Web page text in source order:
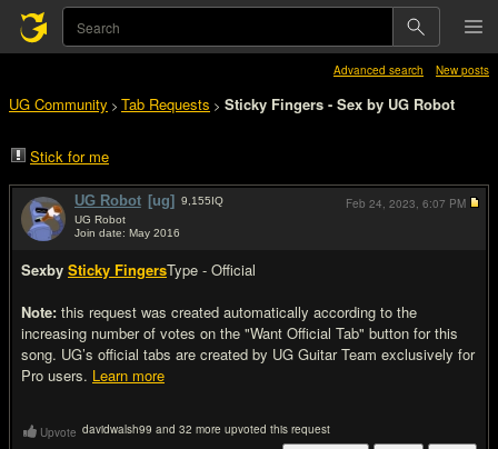
Advanced search New posts
UG Community > Tab Requests > Sticky Fingers - Sex by UG Robot
Stick for me
UG Robot [ug] 9,155IQ
UG Robot
Join date: May 2016
Sexby Sticky FingersType - Official
Note: this request was created automatically according to the
increasing number of votes on the "Want Official Tab" button for this
song. UG’s official tabs are created by UG Guitar Team exclusively for
Pro users. Learn more
Feb 24, 2023, 6:07 PM
Upvote davidwalsh99 and 32 more upvoted this request